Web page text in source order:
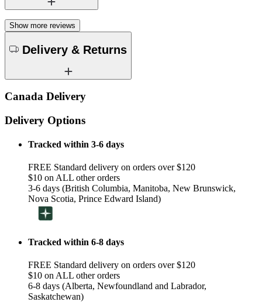
Show more reviews
Delivery & Returns
Canada Delivery
Delivery Options
Tracked within 3-6 days
FREE Standard delivery on orders over $120
$10 on ALL other orders
3-6 days (British Columbia, Manitoba, New Brunswick,
Nova Scotia, Prince Edward Island)
Tracked within 6-8 days
FREE Standard delivery on orders over $120
$10 on ALL other orders
6-8 days (Alberta, Newfoundland and Labrador,
Saskatchewan)